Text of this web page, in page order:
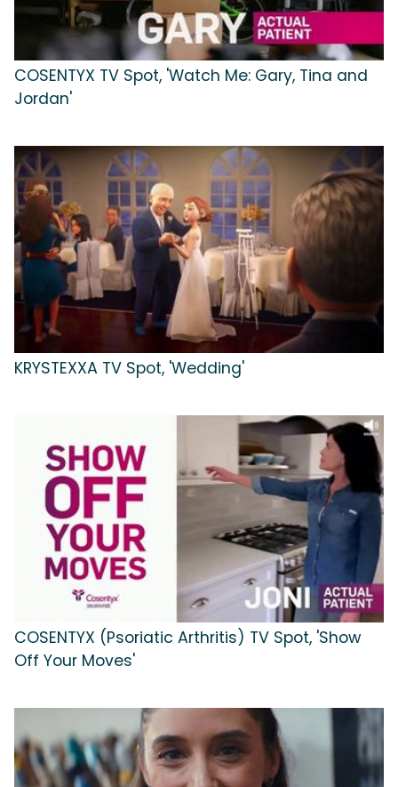
COSENTYX TV Spot, 'Watch Me: Gary, Tina and
Jordan'
KRYSTEXXA TV Spot, 'Wedding'
COSENTYX (Psoriatic Arthritis) TV Spot, 'Show
Off Your Moves'